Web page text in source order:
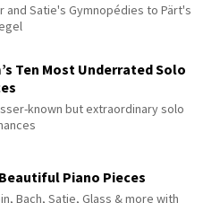
and Satie's Gymnopédies to Pärt's
Ten Most Underrated Solo
known but extraordinary solo
Piano Pieces
Bach, Satie, Glass & more with